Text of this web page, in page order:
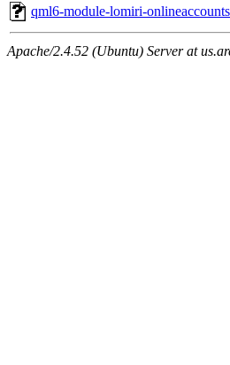
qml6-module-lomiri-
Apache/2.4.52 (Ubuntu) Server at